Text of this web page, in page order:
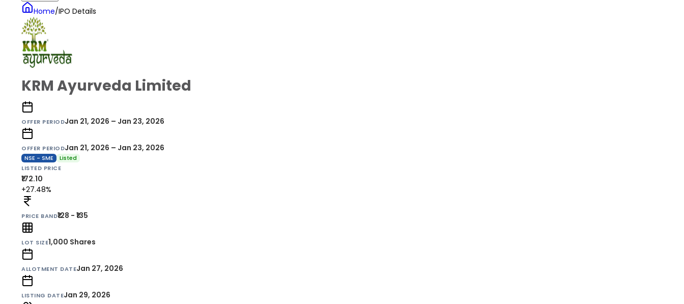
Home/IPO Details
KRM Ayurveda Limited
OFFER PERIODJan 21, 2026 – Jan 23, 2026
OFFER PERIODJan 21, 2026 – Jan 23, 2026
NSE - SME
Listed
LISTED PRICE
₹172.10
+27.48%
PRICE BAND₹128 - ₹135
LOT SIZE1,000 Shares
ALLOTMENT DATEJan 27, 2026
LISTING DATEJan 29, 2026